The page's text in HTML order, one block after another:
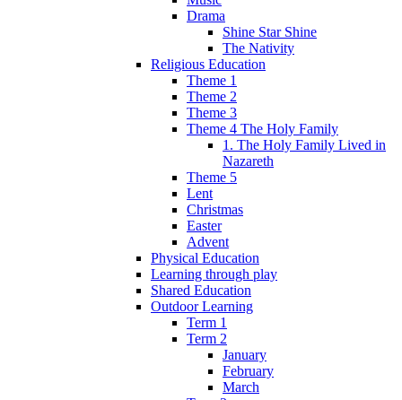
Drama
Shine Star Shine
The Nativity
Religious Education
Theme 1
Theme 2
Theme 3
Theme 4 The Holy Family
1. The Holy Family Lived in
Nazareth
Theme 5
Lent
Christmas
Easter
Advent
Physical Education
Learning through play
Shared Education
Outdoor Learning
Term 1
Term 2
January
February
March